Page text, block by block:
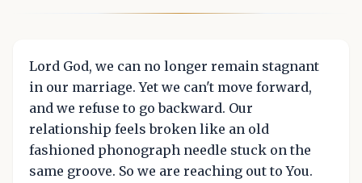
Lord God, we can no longer remain stagnant
in our marriage. Yet we can't move forward,
and we refuse to go backward. Our
relationship feels broken like an old
fashioned phonograph needle stuck on the
same groove. So we are reaching out to You.